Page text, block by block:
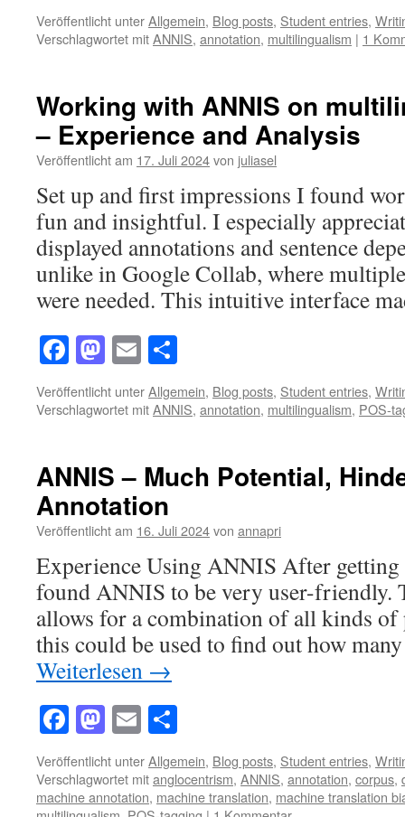
Veröffentlicht unterAllgemein, Blog posts, Student entries,
Verschlagwortet mitANNIS, annotation, multilingualism | 1
Working with ANNIS on
– Experience and Analysis
Veröffentlicht am 17. Juli 2024von juliasel
Set up and first impressions I found
fun and insightful. I especially
displayed annotations and sentence
unlike in Google Collab, where
were needed. This intuitive interface
Facebook
Mastodon
Email
Veröffentlicht unterAllgemein, Blog posts, Student entries,
Verschlagwortet mitANNIS, annotation, multilingualism, POS-
ANNIS – Much Potential,
Annotation
Veröffentlicht am 16. Juli 2024von annapri
Experience Using ANNIS After getting
found ANNIS to be very user-friendly.
allows for a combination of all kinds
this could be used to find out how
Weiterlesen →
Facebook
Mastodon
Email
Veröffentlicht unterAllgemein, Blog posts, Student entries,
Verschlagwortet mitanglocentrism, ANNIS, annotation, corpus,
machine annotation, machine translation, machine translation